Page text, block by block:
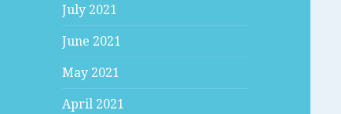
July 2021
June 2021
May 2021
April 2021